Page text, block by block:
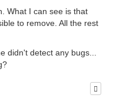
What I can see is that
to remove. All the rest
didn't detect any bugs...